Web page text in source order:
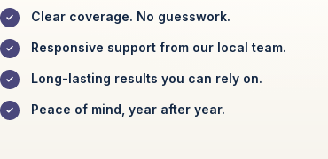
Clear coverage. No guesswork.
Responsive support from our local team.
Long-lasting results you can rely on.
Peace of mind, year after year.